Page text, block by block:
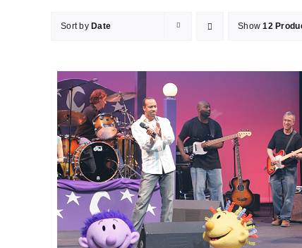
Sort by Date Show12